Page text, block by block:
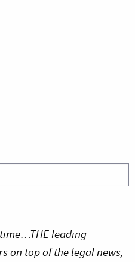
leading
on top of the legal news,